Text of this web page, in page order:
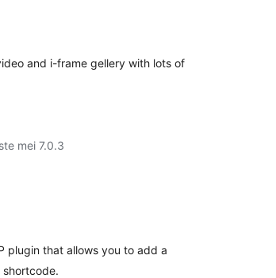
and i-frame gellery with lots of
mei 7.0.3
plugin that allows you to add a
shortcode.